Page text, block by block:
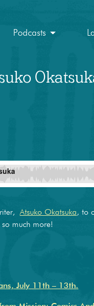
Podcasts
Atsuko Okatsuka, to
much more!
July 11th – 13th.